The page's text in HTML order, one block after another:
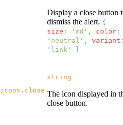
Display a close button
dismiss the alert. {
size : ' md ' , color :
' neutral ' , variant
' link ' }
icons . close
string
The icon displayed in
close button.